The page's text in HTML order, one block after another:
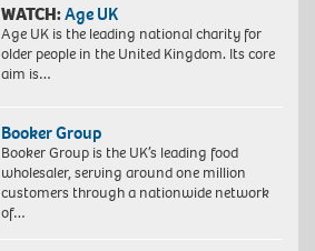
WATCH:Age UK
Age UK is the leading national charity for
older people in the United Kingdom. Its core
aim is…
Booker Group
Booker Group is the UK’s leading food
wholesaler, serving around one million
customers through a nationwide network
of…